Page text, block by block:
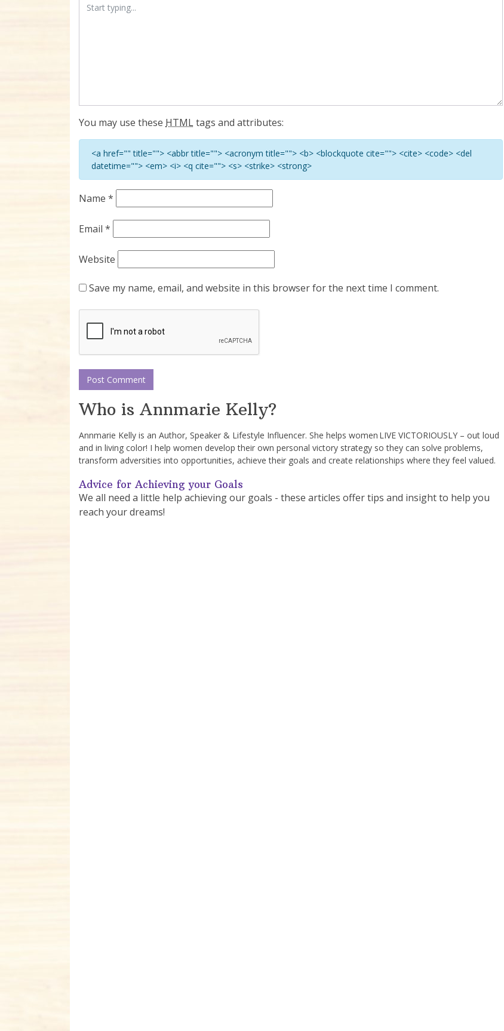
You may use these HTMLtags and attributes:
<a href="" title=""> <abbr title=""> <acronym title=""> <b> <blockquote cite=""> <cite> <code> <del
datetime=""> <em> <i> <q cite=""> <s> <strike> <strong>
Name *
Email *
Website
Save my name, email, and website in this browser for the next time I comment.
Who is Annmarie Kelly?
Annmarie Kelly is an Author, Speaker & Lifestyle Influencer. She helps women LIVE VICTORIOUSLY – out loud
and in living color! I help women develop their own personal victory strategy so they can solve problems,
transform adversities into opportunities, achieve their goals and create relationships where they feel valued.
Advice for Achieving your Goals
We all need a little help achieving our goals - these articles offer tips and insight to help you
reach your dreams!